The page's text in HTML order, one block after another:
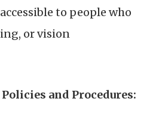
to people who
or vision
and Procedures: